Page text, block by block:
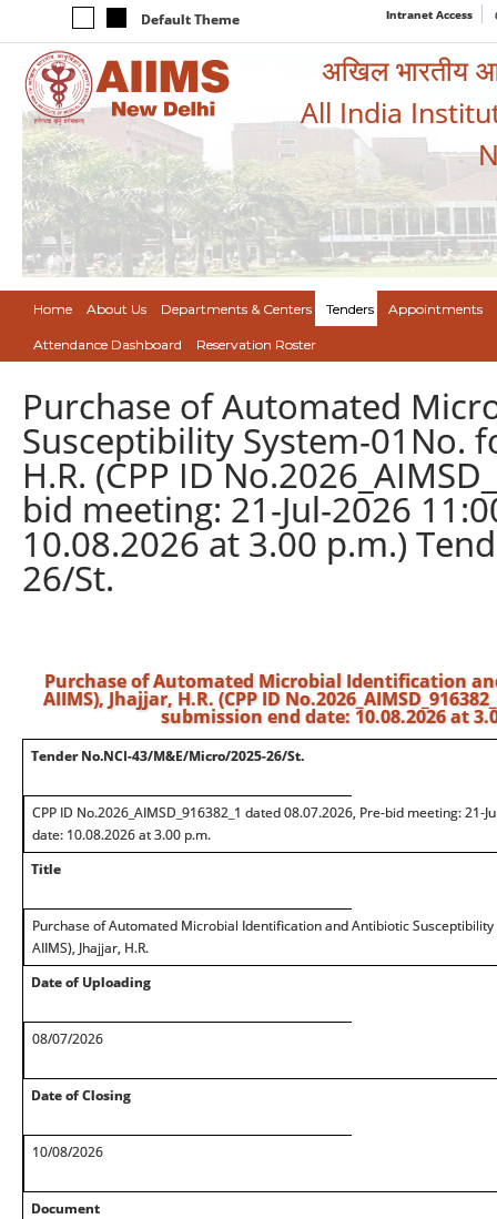
Default Theme Intranet Access
अखिल भारतीय
All India
Home About Us Departments & Centers Tenders Appointments
Attendance Dashboard Reservation Roster
Purchase of Automated
Susceptibility System-01No.
H.R. (CPP ID
bid meeting: 21-Jul-2026
10.08.2026 at 3.00 p.m.)
26/St.
Purchase of Automated Microbial Identification
AIIMS), Jhajjar, H.R. (CPP ID
submission end date: 10.08.2026 at
Tender No.NCI-43/M&E/Micro/2025-26/St.
CPP ID No.2026_AIMSD_916382_1 dated 08.07.2026, Pre-bid meeting: 21-
date: 10.08.2026 at 3.00 p.m.
Title
Purchase of Automated Microbial Identification and Antibiotic
AIIMS), Jhajjar, H.R.
Date of Uploading
08/07/2026
Date of Closing
10/08/2026
Document